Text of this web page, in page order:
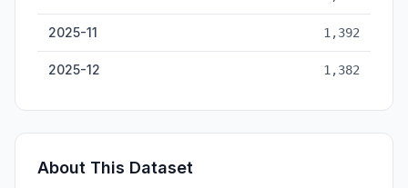
2025-11 1,392
2025-12 1,382
About This Dataset